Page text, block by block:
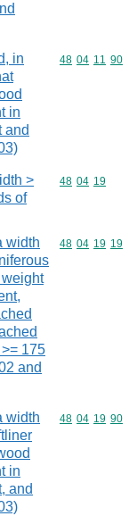
in
in
and
Commodity
48 04 11 90
>
of
Commodity
48 04 19
width
175
and
Commodity
48 04 19 19
width
in
and
Commodity
48 04 19 90